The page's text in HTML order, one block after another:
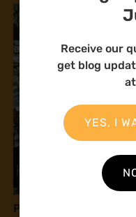
Press release: Natural
Receive our
get blog
YES, I